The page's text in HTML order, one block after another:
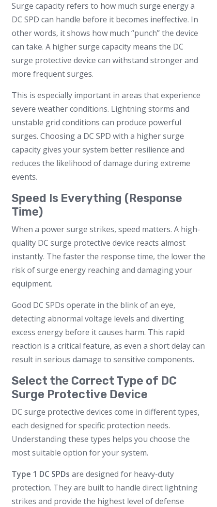
Surge capacity refers to how much surge energy a
DC SPD can handle before it becomes ineffective. In
other words, it shows how much “punch” the device
can take. A higher surge capacity means the DC
surge protective device can withstand stronger and
more frequent surges.
This is especially important in areas that experience
severe weather conditions. Lightning storms and
unstable grid conditions can produce powerful
surges. Choosing a DC SPD with a higher surge
capacity gives your system better resilience and
reduces the likelihood of damage during extreme
events.
Speed Is Everything (Response
Time)
When a power surge strikes, speed matters. A high-
quality DC surge protective device reacts almost
instantly. The faster the response time, the lower the
risk of surge energy reaching and damaging your
equipment.
Good DC SPDs operate in the blink of an eye,
detecting abnormal voltage levels and diverting
excess energy before it causes harm. This rapid
reaction is a critical feature, as even a short delay can
result in serious damage to sensitive components.
Select the Correct Type of DC
Surge Protective Device
DC surge protective devices come in different types,
each designed for specific protection needs.
Understanding these types helps you choose the
most suitable option for your system.
Type 1 DC SPDs are designed for heavy-duty
protection. They are built to handle direct lightning
strikes and provide the highest level of defense